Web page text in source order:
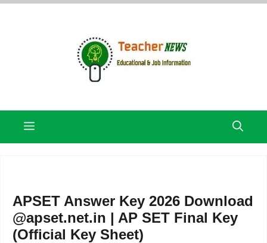
Skip
Menu
APSET Answer Key 2026 Download
@apset.net.in | AP SET Final Key
(Official Key Sheet)